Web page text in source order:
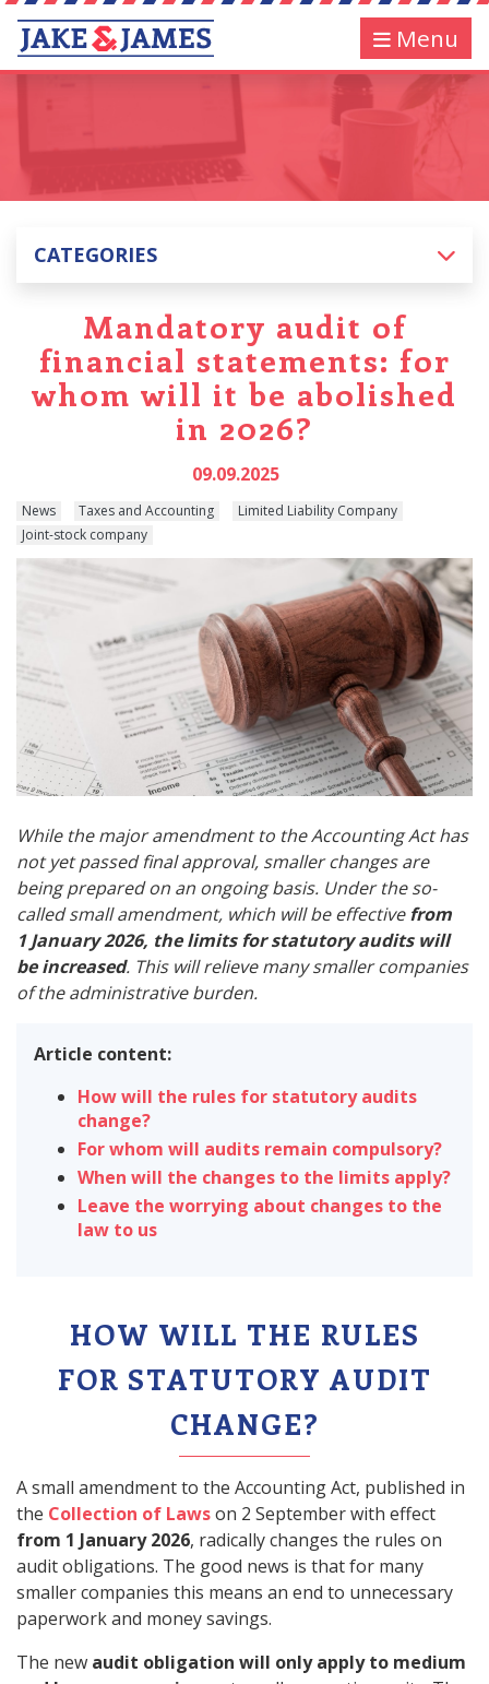
Menu
CATEGORIES
Mandatory audit of
financial statements: for
whom will it be abolished
in 2026?
09.09.2025
News Taxes and Accounting
Limited Liability Company
Joint-stock company
While the major amendment to the Accounting Act has
not yet passed final approval, smaller changes are
being prepared on an ongoing basis. Under the so-
called small amendment, which will be effectivefrom
1 January 2026, the limits for statutory audits will
be increased. This will relieve many smaller companies
of the administrative burden.
Article content:
How will the rules for statutory audits
change?
For whom will audits remain compulsory?
When will the changes to the limits apply?
Leave the worrying about changes to the
law to us
HOW WILL THE RULES
FOR STATUTORY AUDIT
CHANGE?
A small amendment to the Accounting Act, published in
the Collection of Lawson 2 September with effect
from 1 January 2026, radically changes the rules on
audit obligations. The good news is that for many
smaller companies this means an end to unnecessary
paperwork and money savings.
The new audit obligation will only apply to medium